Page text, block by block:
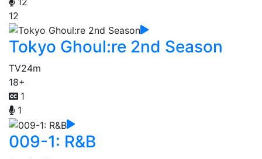
12
Tokyo Ghoul:re 2nd Season
TV24m
18+
1
1
009-1: R&B